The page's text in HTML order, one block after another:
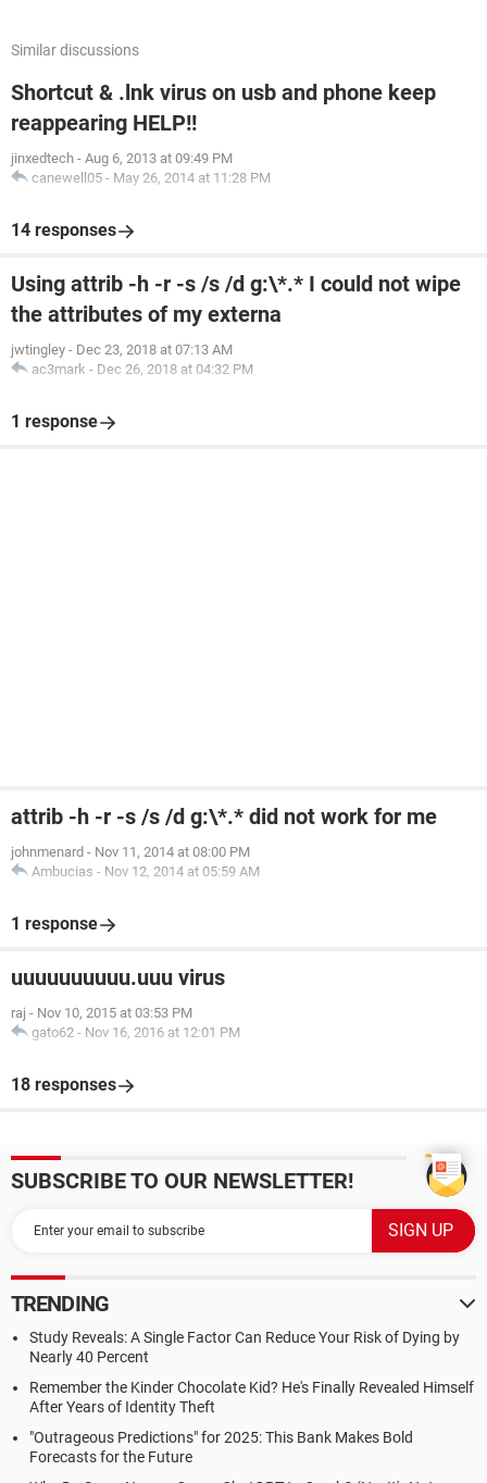
Similar discussions
Shortcut & .lnk virus on usb and phone keep
reappearing HELP!!
jinxedtech - Aug 6, 2013 at 09:49 PM
canewell05 - May 26, 2014 at 11:28 PM
14 responses
Using attrib -h -r -s /s /d g:\*.* I could not wipe
the attributes of my externa
jwtingley - Dec 23, 2018 at 07:13 AM
ac3mark - Dec 26, 2018 at 04:32 PM
1 response
attrib -h -r -s /s /d g:\*.* did not work for me
johnmenard - Nov 11, 2014 at 08:00 PM
Ambucias - Nov 12, 2014 at 05:59 AM
1 response
uuuuuuuuuu.uuu virus
raj - Nov 10, 2015 at 03:53 PM
gato62 - Nov 16, 2016 at 12:01 PM
18 responses
SUBSCRIBE TO OUR NEWSLETTER!
TRENDING
Study Reveals: A Single Factor Can Reduce Your Risk of Dying by
Nearly 40 Percent
Remember the Kinder Chocolate Kid? He's Finally Revealed Himself
After Years of Identity Theft
"Outrageous Predictions" for 2025: This Bank Makes Bold
Forecasts for the Future